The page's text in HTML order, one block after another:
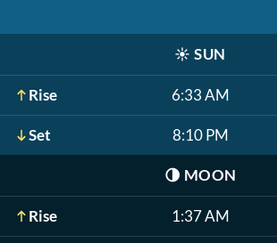
☀️ SUN
Rise 6:33 AM
Set 8:10 PM
🌗 MOON
Rise 1:37 AM